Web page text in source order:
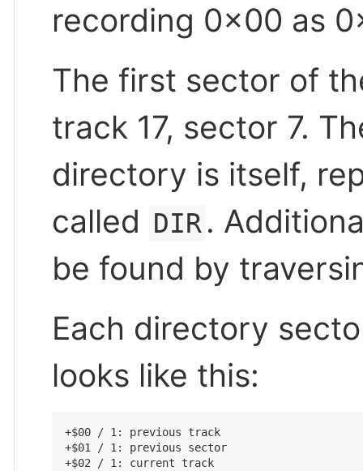
recording 0x00 as
The first sector of
track 17, sector 7.
directory is itself,
called DIR .
be found by
Each directory
looks like this:
+$00 / 1: previous track
+$01 / 1: previous sector
+$02 / 1: current track